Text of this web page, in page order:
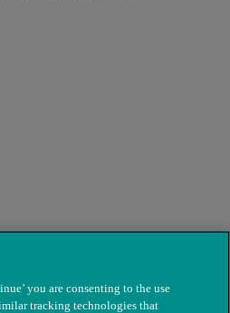
you are consenting to the use
tracking technologies that